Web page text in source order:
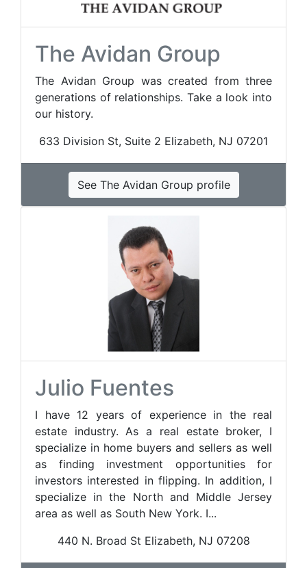
The Avidan Group
The Avidan Group was created from three
generations of relationships. Take a look into
our history.
633 Division St, Suite 2 Elizabeth, NJ 07201
See The Avidan Group profile
Julio Fuentes
I have 12 years of experience in the real
estate industry. As a real estate broker, I
specialize in home buyers and sellers as well
as finding investment opportunities for
investors interested in flipping. In addition, I
specialize in the North and Middle Jersey
area as well as South New York. I...
440 N. Broad St Elizabeth, NJ 07208